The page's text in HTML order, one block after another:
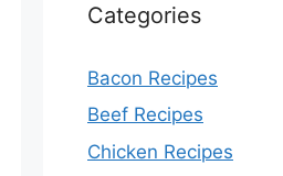
Categories
Bacon Recipes
Beef Recipes
Chicken Recipes